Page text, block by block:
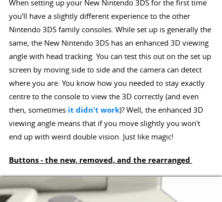
When setting up your New Nintendo 3DS for the first time
you'll have a slightly different experience to the other
Nintendo 3DS family consoles. While set up is generally the
same, the New Nintendo 3DS has an enhanced 3D viewing
angle with head tracking. You can test this out on the set up
screen by moving side to side and the camera can detect
where you are. You know how you needed to stay exactly
centre to the console to view the 3D correctly (and even
then, sometimes it didn't work)? Well, the enhanced 3D
viewing angle means that if you move slightly you won't
end up with weird double vision. Just like magic!
Buttons - the new, removed, and the rearranged